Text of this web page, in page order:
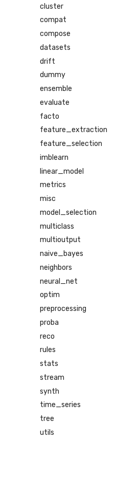
cluster
compat
compose
datasets
drift
dummy
ensemble
evaluate
facto
feature_extraction
feature_selection
imblearn
linear_model
metrics
misc
model_selection
multiclass
multioutput
naive_bayes
neighbors
neural_net
optim
preprocessing
proba
reco
rules
stats
stream
synth
time_series
tree
utils